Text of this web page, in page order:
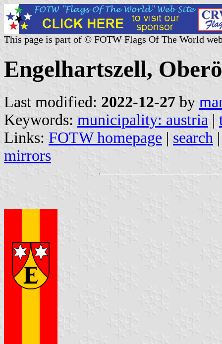
This page is part of © FOTW Flags Of The World
Engelhartszell,
Last modified: 2022-12-27 by
Keywords: municipality: austria |
Links: FOTW homepage | search
mirrors